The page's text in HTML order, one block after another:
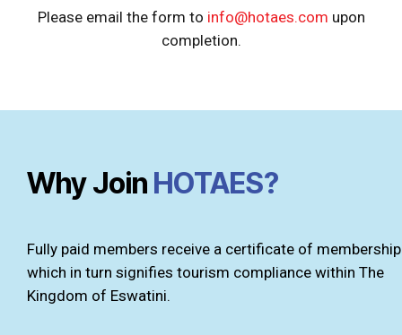
Please email the form to info@hotaes.com upon
completion.
Why Join HOTAES?
Fully paid members receive a certificate of membership
which in turn signifies tourism compliance within The
Kingdom of Eswatini.